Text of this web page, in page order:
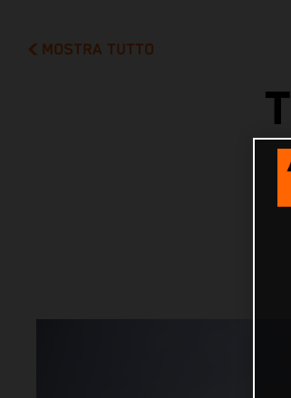
MOSTRA TUTTO